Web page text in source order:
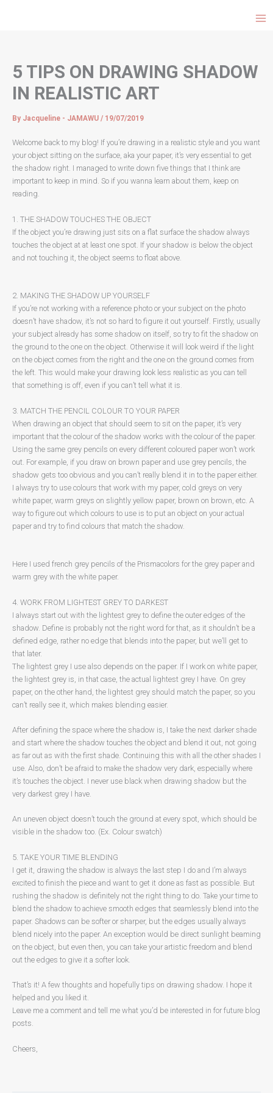
5 TIPS ON DRAWING SHADOW
IN REALISTIC ART
By Jacqueline - JAMAWU / 19/07/2019
Welcome back to my blog! If you’re drawing in a realistic style and you want
your object sitting on the surface, aka your paper, it’s very essential to get
the shadow right. I managed to write down five things that I think are
important to keep in mind. So if you wanna learn about them, keep on
reading.
1. THE SHADOW TOUCHES THE OBJECT
If the object you’re drawing just sits on a flat surface the shadow always
touches the object at at least one spot. If your shadow is below the object
and not touching it, the object seems to float above.
2. MAKING THE SHADOW UP YOURSELF
If you’re not working with a reference photo or your subject on the photo
doesn’t have shadow, it’s not so hard to figure it out yourself. Firstly, usually
your subject already has some shadow on itself, so try to fit the shadow on
the ground to the one on the object. Otherwise it will look weird if the light
on the object comes from the right and the one on the ground comes from
the left. This would make your drawing look less realistic as you can tell
that something is off, even if you can’t tell what it is.
3. MATCH THE PENCIL COLOUR TO YOUR PAPER
When drawing an object that should seem to sit on the paper, it’s very
important that the colour of the shadow works with the colour of the paper.
Using the same grey pencils on every different coloured paper won’t work
out. For example, if you draw on brown paper and use grey pencils, the
shadow gets too obvious and you can’t really blend it in to the paper either.
I always try to use colours that work with my paper, cold greys on very
white paper, warm greys on slightly yellow paper, brown on brown, etc. A
way to figure out which colours to use is to put an object on your actual
paper and try to find colours that match the shadow.
Here I used french grey pencils of the Prismacolors for the grey paper and
warm grey with the white paper.
4. WORK FROM LIGHTEST GREY TO DARKEST
I always start out with the lightest grey to define the outer edges of the
shadow. Define is probably not the right word for that, as it shouldn’t be a
defined edge, rather no edge that blends into the paper, but we’ll get to
that later.
The lightest grey I use also depends on the paper. If I work on white paper,
the lightest grey is, in that case, the actual lightest grey I have. On grey
paper, on the other hand, the lightest grey should match the paper, so you
can’t really see it, which makes blending easier.
After defining the space where the shadow is, I take the next darker shade
and start where the shadow touches the object and blend it out, not going
as far out as with the first shade. Continuing this with all the other shades I
use. Also, don’t be afraid to make the shadow very dark, especially where
it’s touches the object. I never use black when drawing shadow but the
very darkest grey I have.
An uneven object doesn’t touch the ground at every spot, which should be
visible in the shadow too. (Ex. Colour swatch)
5. TAKE YOUR TIME BLENDING
I get it, drawing the shadow is always the last step I do and I’m always
excited to finish the piece and want to get it done as fast as possible. But
rushing the shadow is definitely not the right thing to do. Take your time to
blend the shadow to achieve smooth edges that seamlessly blend into the
paper. Shadows can be softer or sharper, but the edges usually always
blend nicely into the paper. An exception would be direct sunlight beaming
on the object, but even then, you can take your artistic freedom and blend
out the edges to give it a softer look.
That’s it! A few thoughts and hopefully tips on drawing shadow. I hope it
helped and you liked it.
Leave me a comment and tell me what you’d be interested in for future blog
posts.
Cheers,